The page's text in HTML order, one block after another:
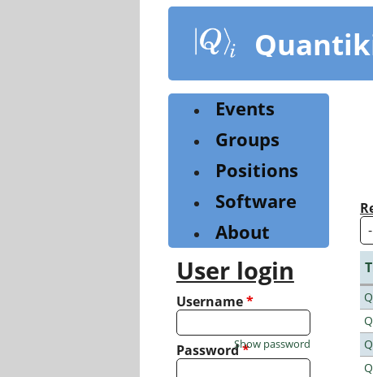
content
Events
Groups
Positions
Software
About
User login
Username*
Password*
Show password